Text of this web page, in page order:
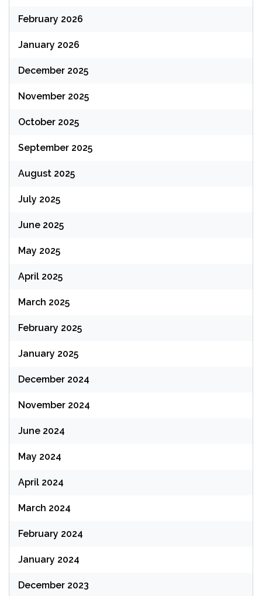
February 2026
January 2026
December 2025
November 2025
October 2025
September 2025
August 2025
July 2025
June 2025
May 2025
April 2025
March 2025
February 2025
January 2025
December 2024
November 2024
June 2024
May 2024
April 2024
March 2024
February 2024
January 2024
December 2023